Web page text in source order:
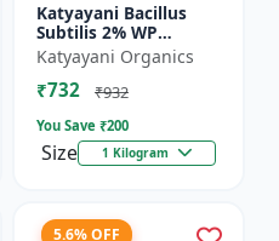
Katyayani Bacillus
Subtilis 2% WP
Advanced Powder Bio-
Fungicide For Natural
Plant Protection and
Katyayani Organics
₹732 ₹932
You Save ₹200
Size 1 Kilogram
5.6% OFF